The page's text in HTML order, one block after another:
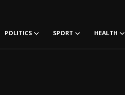
POLITICS SPORT HEALTH